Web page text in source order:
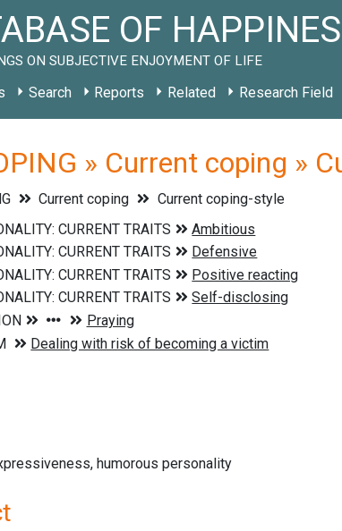
OF
ON SUBJECTIVE ENJOYMENT OF LIFE
Search Reports Related Research Field
» Current coping »
Current coping
Current coping-style
humorous personality